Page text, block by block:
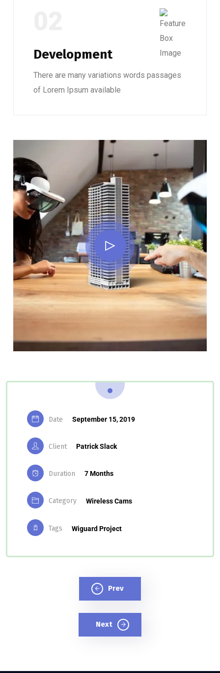
Development
There are many variations words passages
of Lorem Ipsum available
Date September 15, 2019
Client Patrick Slack
Duration 7 Months
Category Wireless Cams
Tags Wiguard Project
Prev
Next